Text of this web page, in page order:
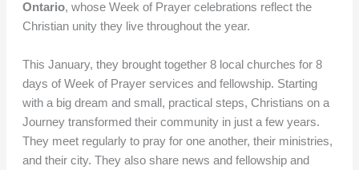
Ontario, whose Week of Prayer celebrations reflect the
Christian unity they live throughout the year.
This January, they brought together 8 local churches for 8
days of Week of Prayer services and fellowship. Starting
with a big dream and small, practical steps, Christians on a
Journey transformed their community in just a few years.
They meet regularly to pray for one another, their ministries,
and their city. They also share news and fellowship and